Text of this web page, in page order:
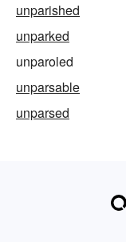
unparished
unparked
unparoled
unparsable
unparsed